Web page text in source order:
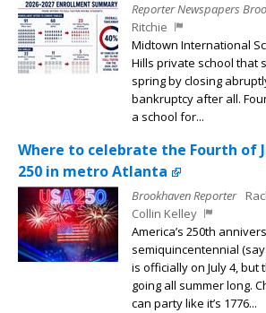
Reporter Newspapers
Ritchie
Midtown International
Hills private school that
spring by closing
bankruptcy after all.
a school for...
Where to celebrate the Fourth of
250 in metro Atlanta
Brookhaven Reporter
Collin Kelley
America’s 250th
semiquincentennial
is officially on July 4,
going all summer long.
can party like it’s 1776...